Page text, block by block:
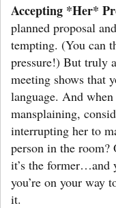
Accepting *Her*
planned proposal
tempting. (You can
pressure!) But truly
meeting shows that
language. And
mansplaining,
interrupting her to
person in the room?
it’s the former…and
you’re on your way
it.